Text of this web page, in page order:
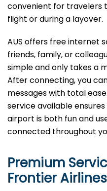
convenient for travelers
flight or during a layover.
AUS offers free internet
friends, family, or
simple and only takes a
After connecting, you
messages with total
service available
airport is both fun and
connected throughout
Premium
Frontier Airlines